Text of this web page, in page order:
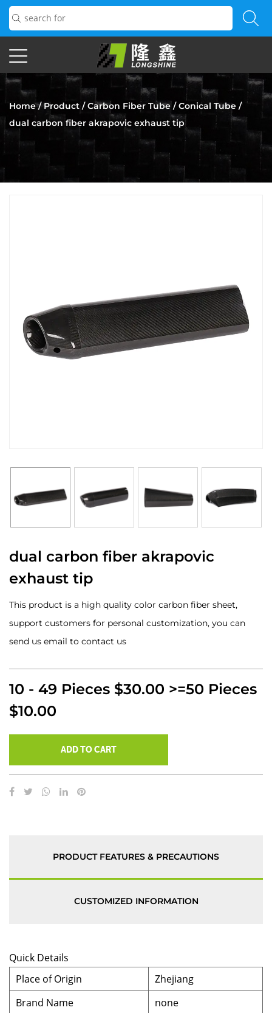
Home/Product/Carbon Fiber Tube/Conical Tube /
dual carbon fiber akrapovic exhaust tip
dual carbon fiber akrapovic
exhaust tip
This product is a high quality color carbon fiber sheet,
support customers for personal customization, you can
send us email to contact us
10 - 49 Pieces $30.00 >=50 Pieces
$10.00
ADD TO CART
PRODUCT FEATURES & PRECAUTIONS
CUSTOMIZED INFORMATION
Quick Details
Place of Origin
Zhejiang
Brand Name
none